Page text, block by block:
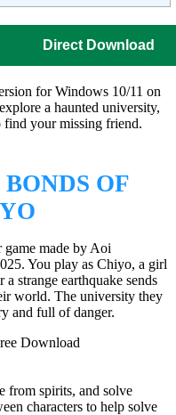
Direct Download
for Windows 10/11 on
a haunted university,
find your missing friend.
OF
made by Aoi
You play as Chiyo, a girl
strange earthquake sends
world. The university they
and full of danger.
from spirits, and solve
characters to help solve